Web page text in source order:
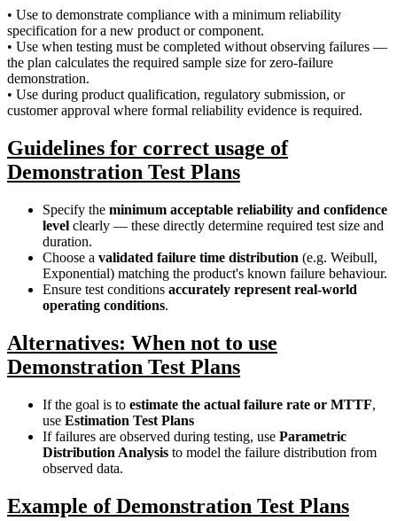
• Use to demonstrate compliance with a minimum reliability
specification for a new product or component.
• Use when testing must be completed without observing failures —
the plan calculates the required sample size for zero-failure
demonstration.
• Use during product qualification, regulatory submission, or
customer approval where formal reliability evidence is required.
Guidelines for correct usage of
Demonstration Test Plans
Specify the minimum acceptable reliability and confidence
level clearly — these directly determine required test size and
duration.
Choose a validated failure time distribution (e.g. Weibull,
Exponential) matching the product's known failure behaviour.
Ensure test conditions accurately represent real-world
operating conditions.
Alternatives: When not to use
Demonstration Test Plans
If the goal is to estimate the actual failure rate or MTTF,
use Estimation Test Plans
If failures are observed during testing, use Parametric
Distribution Analysis to model the failure distribution from
observed data.
Example of Demonstration Test Plans